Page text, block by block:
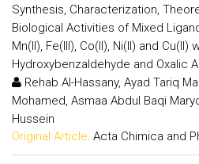
Synthesis, Characterization,
Biological Activities of Mixed
Mn(II), Fe(III), Co(II), Ni(II) and Cu(II)
Hydroxybenzaldehyde and Oxalic
Rehab Al-Hassany, Ayad Tariq
Mohamed, Asmaa Abdul Baqi
Hussein
Original Article: Acta Chimica and